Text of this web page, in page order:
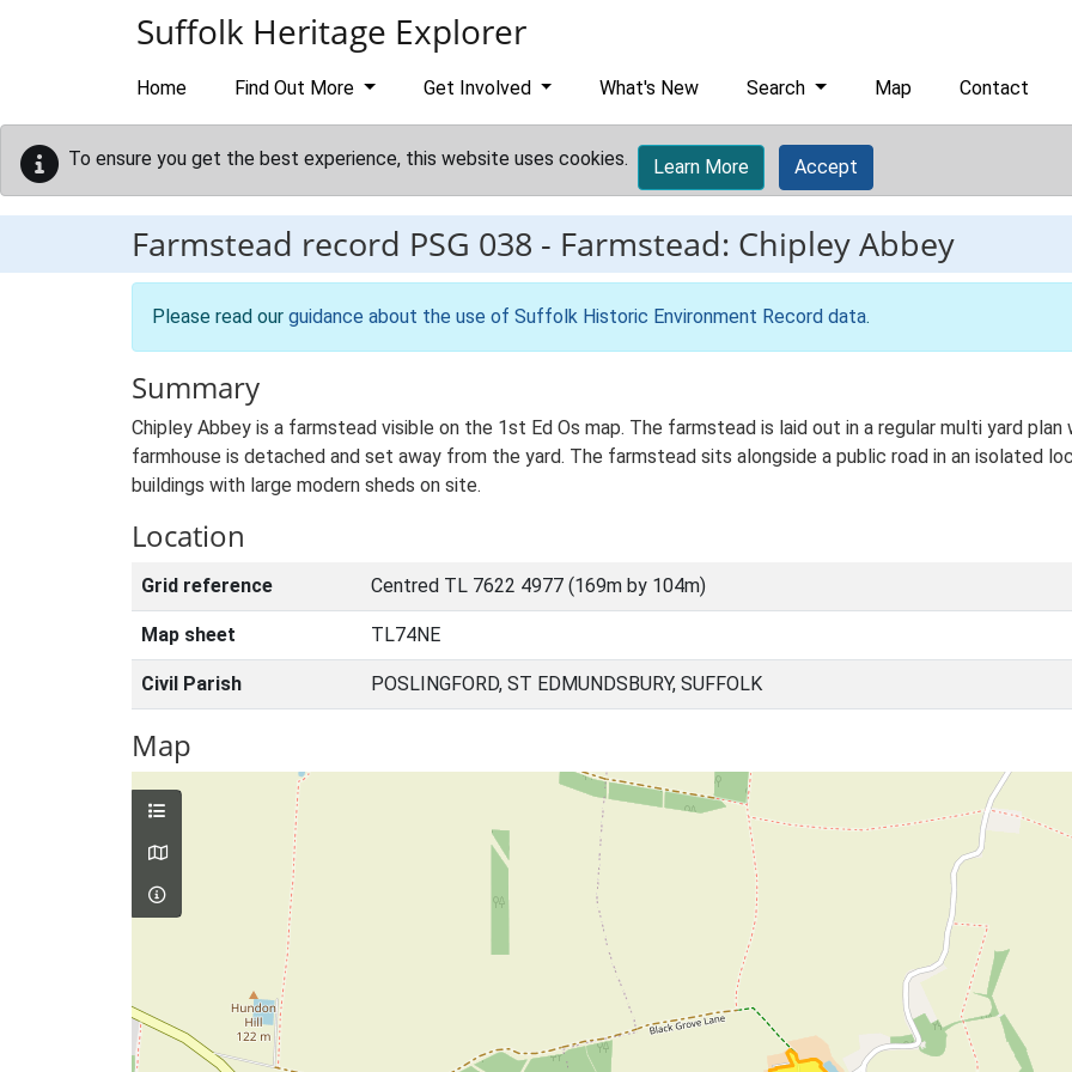
Suffolk Heritage Explorer
Home Find Out More Get Involved What's New Search Map Contact
To ensure you get the best experience, this website uses cookies. Learn More Accept
Farmstead record PSG 038 - Farmstead: Chipley Abbey
Please read our guidance about the use of Suffolk Historic Environment Record data.
Summary
Chipley Abbey is a farmstead visible on the 1st Ed Os map. The farmstead is laid out in a regular multi yard
farmhouse is detached and set away from the yard. The farmstead sits alongside a public road in an isolated
buildings with large modern sheds on site.
Location
Grid reference Centred TL 7622 4977 (169m by 104m)
Map sheet TL74NE
Civil Parish POSLINGFORD, ST EDMUNDSBURY, SUFFOLK
Map